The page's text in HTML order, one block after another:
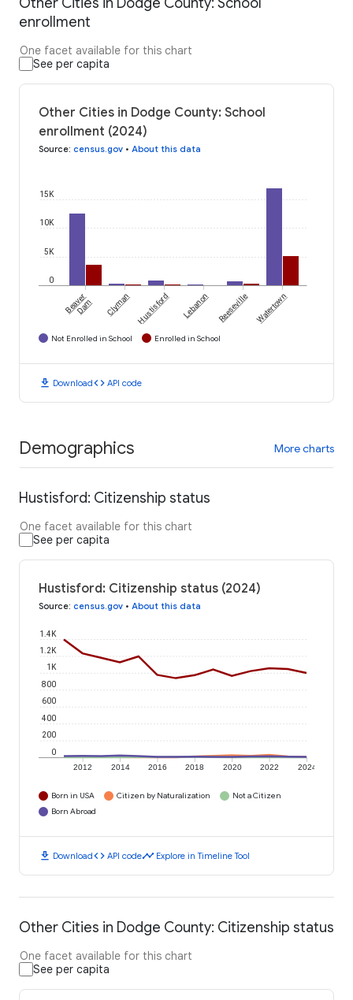
enrollment
One facet available for this chart
See per capita
Other Cities in Dodge County: School
enrollment (2024)
Source: census.gov • About this data
0
5K
10K
15K
Beaver
Dam Clyman Hustisford Lebanon Reeseville Watertown
Not Enrolled in School Enrolled in School
download Downloadcode API code
Demographics More charts
Hustisford: Citizenship status
One facet available for this chart
See per capita
Hustisford: Citizenship status (2024)
Source: census.gov • About this data
2012 2014 2016 2018 2020 2022 2024
0
200
400
600
800
1K
1.2K
1.4K
Born in USA Citizen by Naturalization
Not a Citizen
Born Abroad
download Downloadcode API codetimeline Explore in Timeline Tool
Other Cities in Dodge County: Citizenship status
One facet available for this chart
See per capita